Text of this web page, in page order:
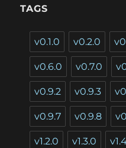
TAGS
v0.1.0 v0.2.0
v0.6.0 v0.7.0
v0.9.2 v0.9.3
v0.9.7 v0.9.8
v1.2.0 v1.3.0